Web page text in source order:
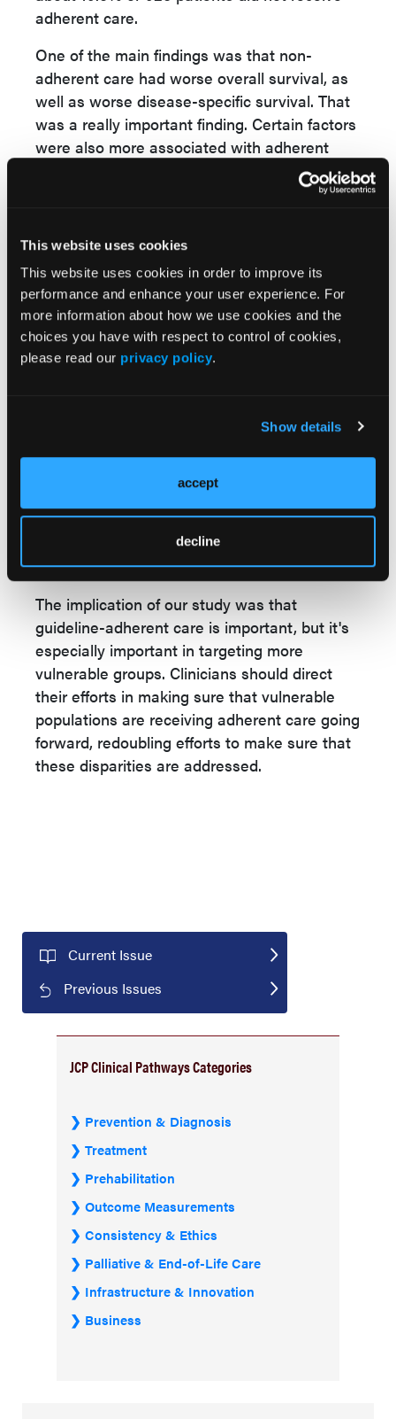
This website uses cookies
This website uses cookies in order to improve its
performance and enhance your user experience. For
more information about how we use cookies and the
choices you have with respect to control of cookies,
please read our privacy policy.
Show details
accept
decline
adherent care.
One of the main findings was that non-
adherent care had worse overall survival, as
well as worse disease-specific survival. That
was a really important finding. Certain factors
were also more associated with adherent
adherent care, with an odds ratio of 0.75%.
Patients in the lowest socioeconomic status
section were also less likely to receive
adherent care.
Characteristics in particular that were
socioeconomic status as well. Overall, we
concluded from our study that NCCN
guideline-adherent care was associated with
improved disease-specific as well as overall
survival in these squamous cell carcinoma
patients.
The implication of our study was that
guideline-adherent care is important, but it's
especially important in targeting more
vulnerable groups. Clinicians should direct
their efforts in making sure that vulnerable
populations are receiving adherent care going
forward, redoubling efforts to make sure that
these disparities are addressed.
Current Issue
Previous Issues
JCP Clinical Pathways Categories
Prevention & Diagnosis
Treatment
Prehabilitation
Outcome Measurements
Consistency & Ethics
Palliative & End-of-Life Care
Infrastructure & Innovation
Business